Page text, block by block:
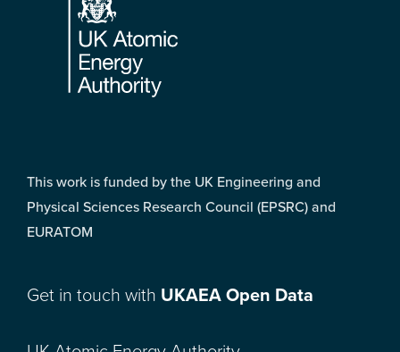
This work is funded by the UK Engineering and
Physical Sciences Research Council (EPSRC) and
EURATOM
Get in touch with UKAEA Open Data